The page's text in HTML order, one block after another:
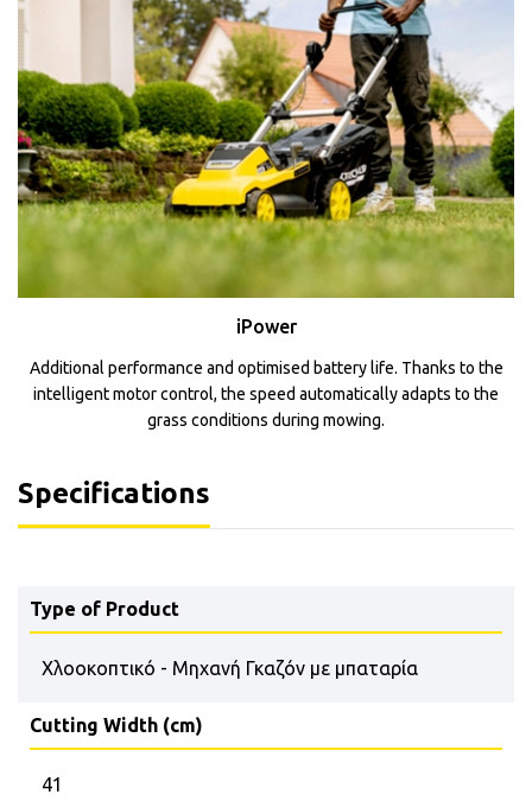
iPower
Additional performance and optimised battery life. Thanks to the
intelligent motor control, the speed automatically adapts to the
grass conditions during mowing.
Specifications
Type of Product
Χλοοκοπτικό - Μηχανή Γκαζόν με μπαταρία
Cutting Width (cm)
41